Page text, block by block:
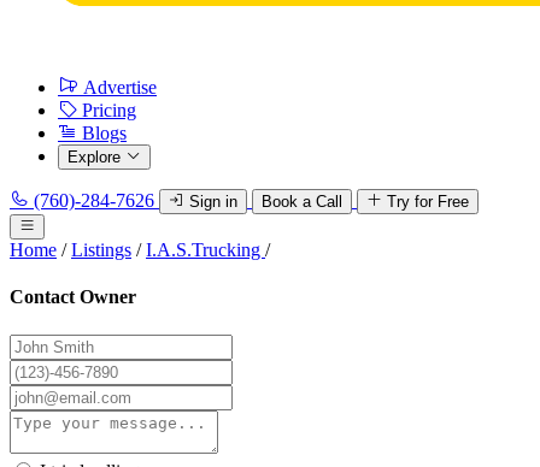
Advertise
Pricing
Blogs
Explore
(760)-284-7626 Sign in Book a Call Try for Free
Home / Listings / I.A.S.Trucking /
Contact Owner